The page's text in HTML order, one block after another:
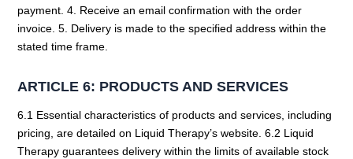
payment. 4. Receive an email confirmation with the order
invoice. 5. Delivery is made to the specified address within the
stated time frame.
ARTICLE 6: PRODUCTS AND SERVICES
6.1 Essential characteristics of products and services, including
pricing, are detailed on Liquid Therapy’s website. 6.2 Liquid
Therapy guarantees delivery within the limits of available stock